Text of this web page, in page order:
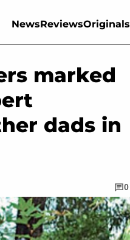
NewsReviewsOriginals
marked
dads in
0